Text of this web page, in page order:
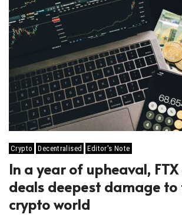
Crypto Decentralised Editor's Note
In a year of upheaval,
deals deepest damage
crypto world